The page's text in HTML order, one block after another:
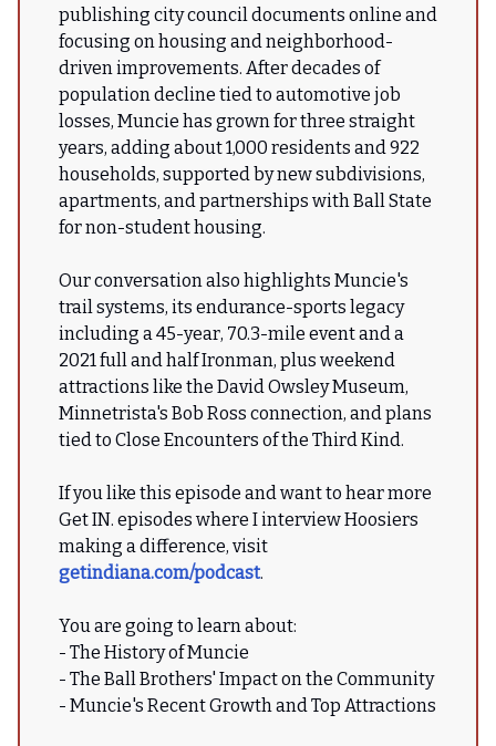
publishing city council documents online and
focusing on housing and neighborhood-
driven improvements. After decades of
population decline tied to automotive job
losses, Muncie has grown for three straight
years, adding about 1,000 residents and 922
households, supported by new subdivisions,
apartments, and partnerships with Ball State
for non-student housing.
Our conversation also highlights Muncie's
trail systems, its endurance-sports legacy
including a 45-year, 70.3-mile event and a
2021 full and half Ironman, plus weekend
attractions like the David Owsley Museum,
Minnetrista's Bob Ross connection, and plans
tied to Close Encounters of the Third Kind.
If you like this episode and want to hear more
Get IN. episodes where I interview Hoosiers
making a difference, visit
getindiana.com/podcast.
You are going to learn about:
- The History of Muncie
- The Ball Brothers' Impact on the Community
- Muncie's Recent Growth and Top Attractions